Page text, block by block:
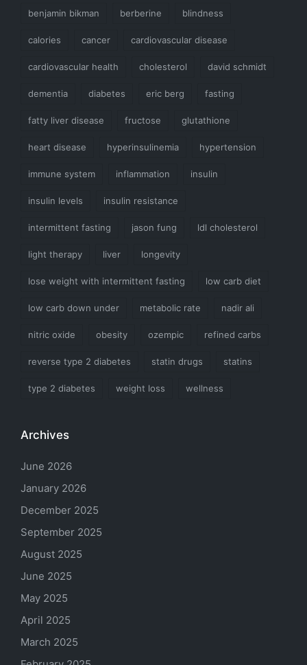
benjamin bikman berberine blindness
calories cancer cardiovascular disease
cardiovascular health cholesterol david schmidt
dementia diabetes eric berg fasting
fatty liver disease fructose glutathione
heart disease hyperinsulinemia hypertension
immune system inflammation insulin
insulin levels insulin resistance
intermittent fasting jason fung ldl cholesterol
light therapy liver longevity
lose weight with intermittent fasting low carb diet
low carb down under metabolic rate nadir ali
nitric oxide obesity ozempic refined carbs
reverse type 2 diabetes statin drugs statins
type 2 diabetes weight loss wellness
Archives
June 2026
January 2026
December 2025
September 2025
August 2025
June 2025
May 2025
April 2025
March 2025